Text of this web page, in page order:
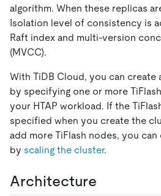
algorithm. When these replicas
Isolation level of consistency is
Raft index and multi-version
(MVCC).
With TiDB Cloud, you can create
by specifying one or more
your HTAP workload. If the
specified when you create the
add more TiFlash nodes, you
by scaling the cluster.
Architecture